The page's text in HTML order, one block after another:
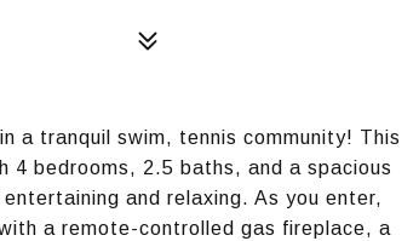
a tranquil swim, tennis community! This
bedrooms, 2.5 baths, and a spacious
and relaxing. As you enter,
a remote-controlled gas fireplace, a